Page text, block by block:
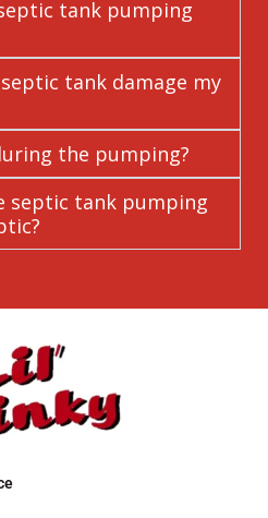
tank pumping
tank damage my
the pumping?
septic tank pumping